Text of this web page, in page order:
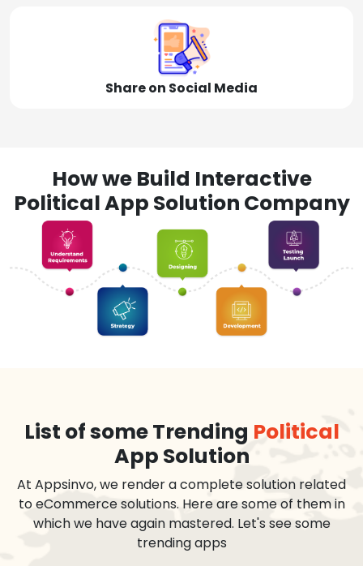
Share on Social Media
How we Build Interactive
Political App Solution Company
List of some Trending Political
App Solution
At Appsinvo, we render a complete solution related
to eCommerce solutions. Here are some of them in
which we have again mastered. Let's see some
trending apps